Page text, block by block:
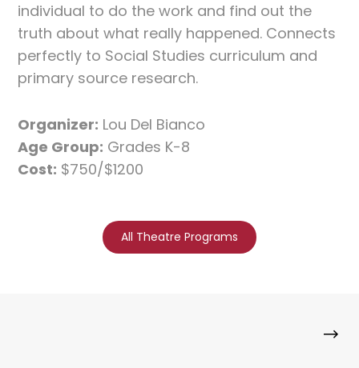
individual to do the work and find out the
truth about what really happened. Connects
perfectly to Social Studies curriculum and
primary source research.
Organizer: Lou Del Bianco
Age Group: Grades K-8
Cost: $750/$1200
All Theatre Programs